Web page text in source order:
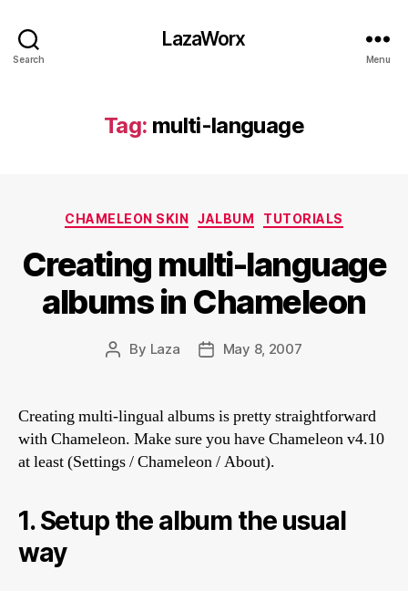
Search
LazaWorx
Menu
Tag: multi-language
Categories
CHAMELEON SKIN JALBUM TUTORIALS
Creating multi-language
albums in Chameleon
Post
By Laza
PostMay 8, 2007
Creating multi-lingual albums is pretty straightforward
with Chameleon. Make sure you have Chameleon v4.10
at least (Settings / Chameleon / About).
1. Setup the album the usual
way